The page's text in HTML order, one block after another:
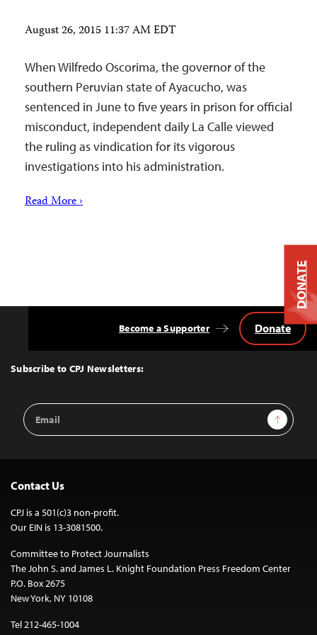
August 26, 2015 11:37 AM EDT
When Wilfredo Oscorima, the governor of the
southern Peruvian state of Ayacucho, was
sentenced in June to five years in prison for official
misconduct, independent daily La Calle viewed
the ruling as vindication for its vigorous
investigations into his administration.
Read More ›
Top
Subscribe to CPJ Newsletters:
Email
Address
Sign Up
Become a Supporter Donate
Contact Us
CPJ is a 501(c)3 non-profit.
Our EIN is 13-3081500.
Committee to Protect Journalists
The John S. and James L. Knight Foundation Press Freedom Center
P.O. Box 2675
New York, NY 10108
Tel 212-465-1004
DONATE